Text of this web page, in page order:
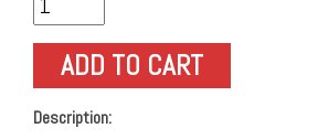
Description: